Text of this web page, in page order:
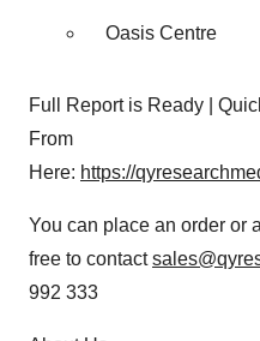
Oasis Centre
Full Report is Ready |
From
Here: https://
You can place an order or
free to contact
992 333